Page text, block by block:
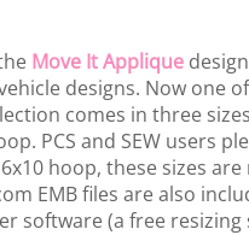
Move It Appliquedesign
designs. Now one
comes in three
PCS and SEW users
hoop, these sizes
EMB files are also
software (a free